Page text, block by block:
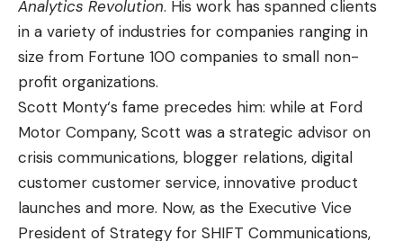
Analytics Revolution. His work has spanned clients
in a variety of industries for companies ranging in
size from Fortune 100 companies to small non-
profit organizations.
Scott Monty‘s fame precedes him: while at Ford
Motor Company, Scott was a strategic advisor on
crisis communications, blogger relations, digital
customer customer service, innovative product
launches and more. Now, as the Executive Vice
President of Strategy for SHIFT Communications,